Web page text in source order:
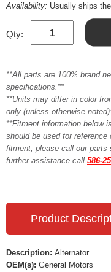
Availability: Usually ships
Qty:
**All parts are 100% brand
specifications.**
**Units may differ in color
only (unless otherwise
**Fitment information below
should be used for
fitment, please call our parts
further assistance call 586-
Product
Description: Alternator
OEM(s): General Motors